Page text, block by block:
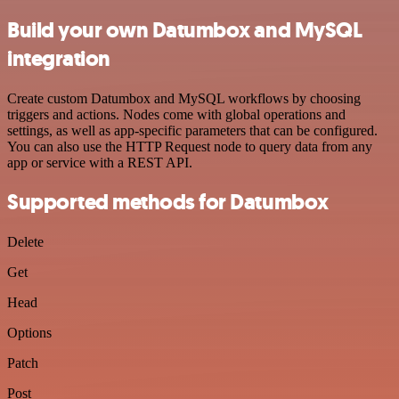
Build your own Datumbox and MySQL
integration
Create custom Datumbox and MySQL workflows by choosing
triggers and actions. Nodes come with global operations and
settings, as well as app-specific parameters that can be configured.
You can also use the HTTP Request node to query data from any
app or service with a REST API.
Supported methods for Datumbox
Delete
Get
Head
Options
Patch
Post